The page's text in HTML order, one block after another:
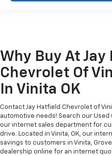
Why Buy At
Chevrolet Of
In Vinita OK
Contact Jay Hatfield Chevrolet of
automotive needs! Search our
our internet sales department for
drive. Located in Vinita, OK, our
savings to customers in Vinita,
dealership online for an internet